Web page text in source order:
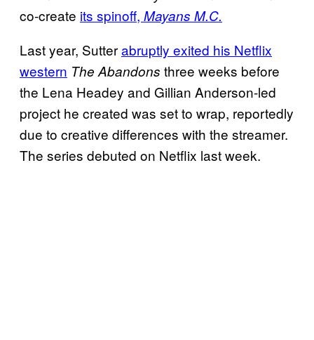
co-create its spinoff, Mayans M.C.
Last year, Sutterabruptly exited his Netflix
western The Abandons three weeks before
the Lena Headey and Gillian Anderson-led
project he created was set to wrap, reportedly
due to creative differences with the streamer.
The series debuted on Netflix last week.